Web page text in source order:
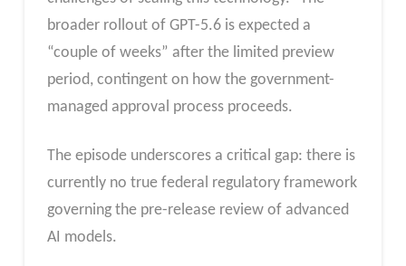
broader rollout of GPT-5.6 is expected a
“couple of weeks” after the limited preview
period, contingent on how the government-
managed approval process proceeds.
The episode underscores a critical gap: there is
currently no true federal regulatory framework
governing the pre-release review of advanced
AI models.